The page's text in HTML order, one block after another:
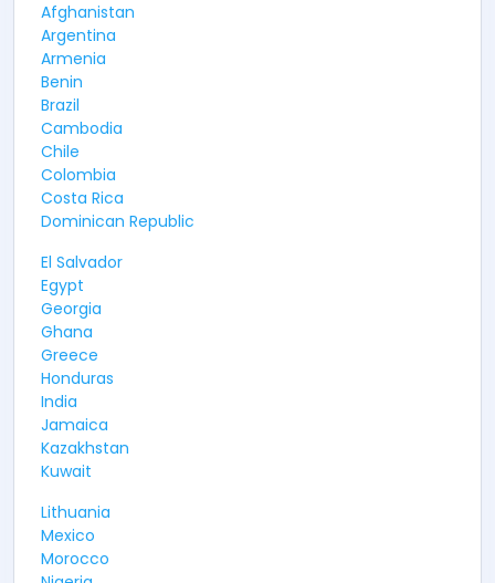
Afghanistan
Argentina
Armenia
Benin
Brazil
Cambodia
Chile
Colombia
Costa Rica
Dominican Republic
El Salvador
Egypt
Georgia
Ghana
Greece
Honduras
India
Jamaica
Kazakhstan
Kuwait
Lithuania
Mexico
Morocco